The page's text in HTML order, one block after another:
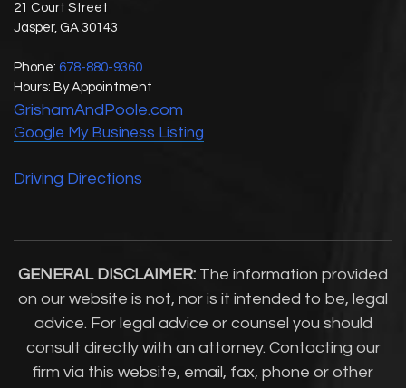
21 Court Street
Jasper, GA 30143
Phone: 678-880-9360
Hours: By Appointment
GrishamAndPoole.com
Google My Business Listing
Driving Directions
GENERAL DISCLAIMER: The information provided
on our website is not, nor is it intended to be, legal
advice. For legal advice or counsel you should
consult directly with an attorney. Contacting our
firm via this website, email, fax, phone or other